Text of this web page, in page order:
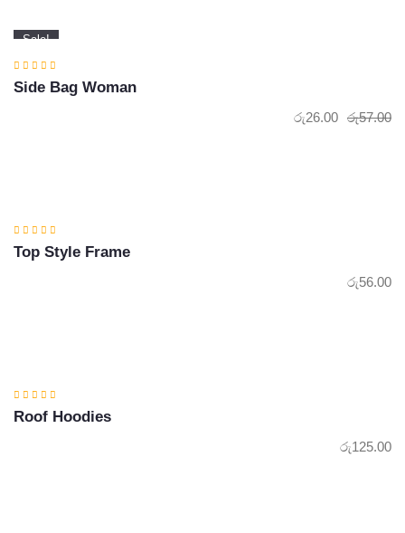
Sale!
Side Bag Woman
රු57.00
රු26.00
Top Style Frame
රු56.00
Roof Hoodies
රු125.00